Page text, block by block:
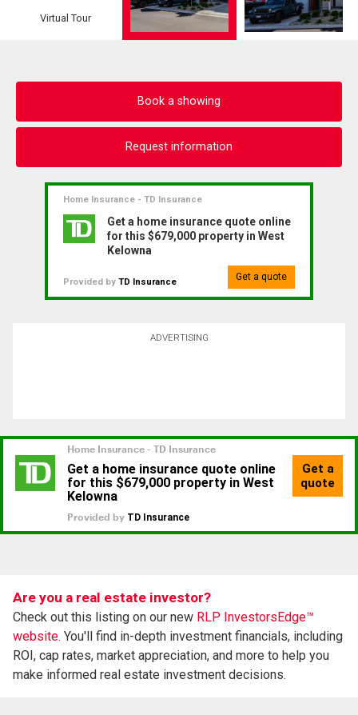
Virtual Tour
Book a showing
Request information
Home Insurance - TD Insurance
Get a home insurance quote online
for this $679,000 property in West
Kelowna
Provided by TD Insurance Get a quote
ADVERTISING
Are you a real estate investor?
Check out this listing on our new RLP InvestorsEdge™
website. You'll find in-depth investment financials, including
ROI, cap rates, market appreciation, and more to help you
make informed real estate investment decisions.